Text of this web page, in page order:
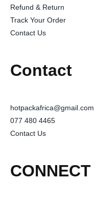
Refund & Return
Track Your Order
Contact Us
Contact
hotpackafrica@gmail.com
077 480 4465
Contact Us
CONNECT